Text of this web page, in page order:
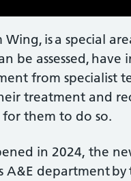
is a special
be assessed, have
from specialist
treatment and
for them to do so.
in 2024, the
A&E department